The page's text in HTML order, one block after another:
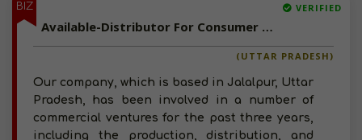
BIZ VERIFIED
Available-Distributor For Consumer Goods Like Food, Beverages & Personal Care Items In Jalalpur
(UTTAR PRADESH)
Our company, which is based in Jalalpur, Uttar
Pradesh, has been involved in a number of
commercial ventures for the past three years,
including the production, distribution, and